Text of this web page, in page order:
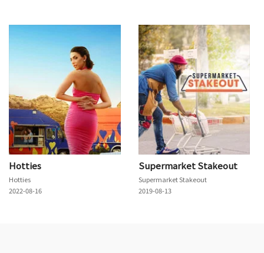
Hotties
Hotties
2022-08-16
Supermarket Stakeout
Supermarket Stakeout
2019-08-13